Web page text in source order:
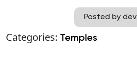
Posted by dev
Categories: Temples